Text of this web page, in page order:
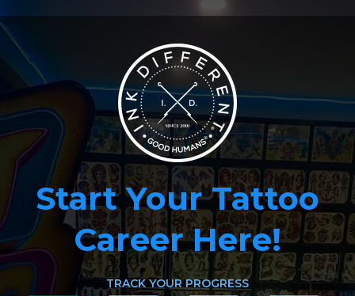
Start Your Tattoo
Career Here!
TRACK YOUR PROGRESS